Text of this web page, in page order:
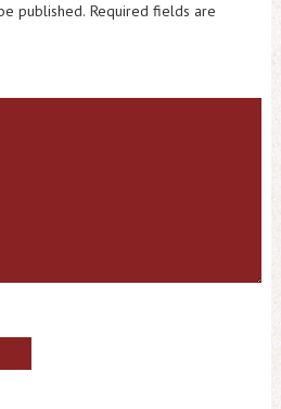
published. Required fields are